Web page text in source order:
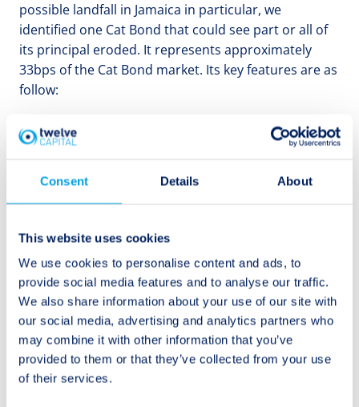
Consent Details About
This website uses cookies
We use cookies to personalise content and ads, to
provide social media features and to analyse our traffic.
We also share information about your use of our site with
our social media, advertising and analytics partners who
may combine it with other information that you’ve
provided to them or that they’ve collected from your use
of their services.
possible landfall in Jamaica in particular, we
identified one Cat Bond that could see part or all of
its principal eroded. It represents approximately
33bps of the Cat Bond market. Its key features are as
follow:
IBRD Jamaica Notes:
Issued in 2024, these notes
following a previous matured issuance. Proceeds
from a payout are expected to be used for disaster
single-tranche note has a parametric trigger based
on the storm’s location and minimum central
pressure. Minimum payouts, if triggered, would be
30% of the principal. Market losses from these notes
could range between 0.1% and 0.33%.
In the event that as Hurricane Beryl moves towards
Yucatán it intensifies in strength, a scenario that is